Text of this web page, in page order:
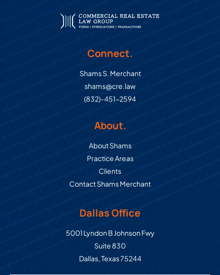
Connect.
Shams S. Merchant
shams@cre.law
(832)-451-2594
About.
About Shams
Practice Areas
Clients
Contact Shams Merchant
Dallas Office
Commercial Real Estate Law
5001 Lyndon B Johnson Fwy
Suite 830
Dallas,Texas75244